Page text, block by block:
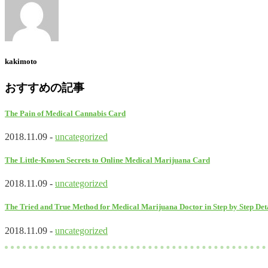
kakimoto
おすすめの記事
The Pain of Medical Cannabis Card
2018.11.09 - uncategorized
The Little-Known Secrets to Online Medical Marijuana Card
2018.11.09 - uncategorized
The Tried and True Method for Medical Marijuana Doctor in Step by Step
2018.11.09 - uncategorized